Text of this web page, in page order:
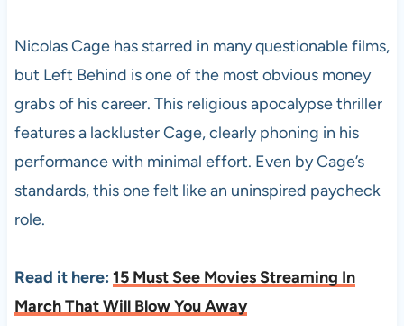
Nicolas Cage has starred in many questionable films,
but Left Behind is one of the most obvious money
grabs of his career. This religious apocalypse thriller
features a lackluster Cage, clearly phoning in his
performance with minimal effort. Even by Cage’s
standards, this one felt like an uninspired paycheck
role.
Read it here: 15 Must See Movies Streaming In
March That Will Blow You Away